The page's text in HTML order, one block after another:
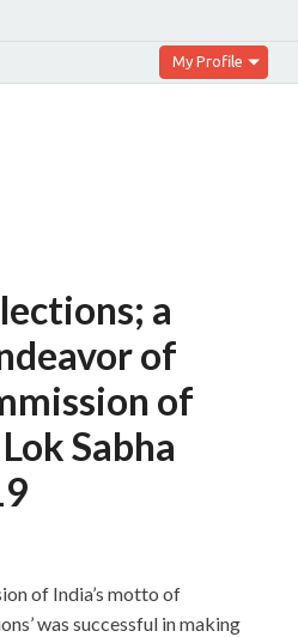
My Profile
a
of
of
Sabha
of India’s motto of
was successful in making